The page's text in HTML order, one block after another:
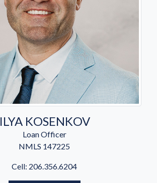
ILYA KOSENKOV
Loan Officer
NMLS 147225
Cell: 206.356.6204